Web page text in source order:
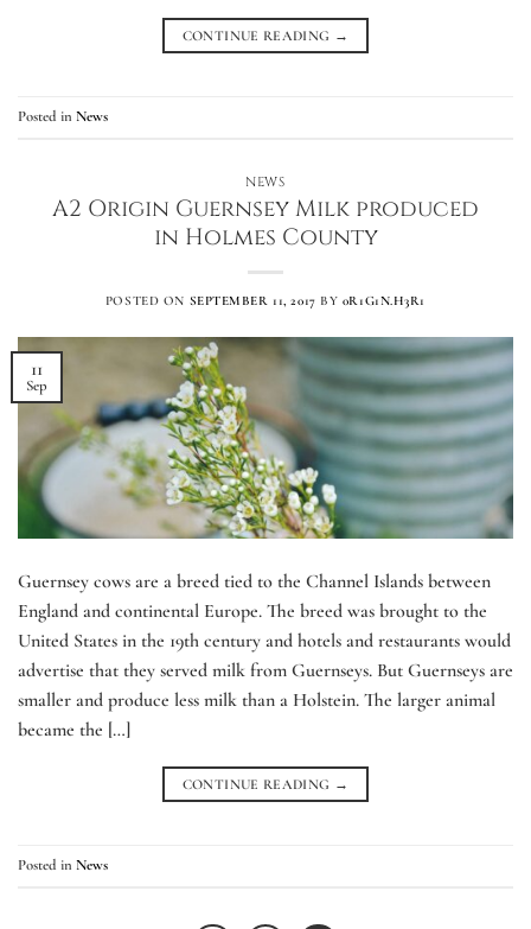
CONTINUE READING →
Posted in News
NEWS
A2 Origin Guernsey Milk produced
in Holmes County
POSTED ON SEPTEMBER 11, 2017 BY 0R1G1N.H3R1
11
Sep
Guernsey cows are a breed tied to the Channel Islands between
England and continental Europe. The breed was brought to the
United States in the 19th century and hotels and restaurants would
advertise that they served milk from Guernseys. But Guernseys are
smaller and produce less milk than a Holstein. The larger animal
became the […]
CONTINUE READING →
Posted in News